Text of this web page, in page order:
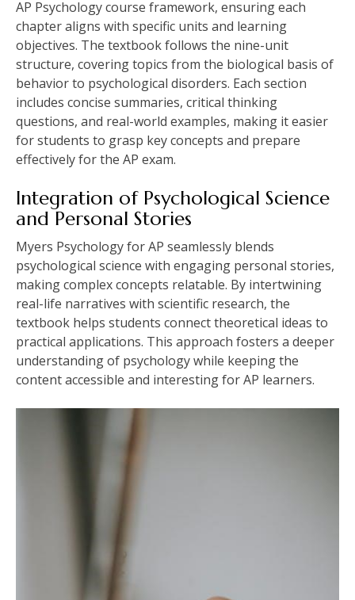
AP Psychology course framework, ensuring each
chapter aligns with specific units and learning
objectives. The textbook follows the nine-unit
structure, covering topics from the biological basis of
behavior to psychological disorders. Each section
includes concise summaries, critical thinking
questions, and real-world examples, making it easier
for students to grasp key concepts and prepare
effectively for the AP exam.
Integration of Psychological Science
and Personal Stories
Myers Psychology for AP seamlessly blends
psychological science with engaging personal stories,
making complex concepts relatable. By intertwining
real-life narratives with scientific research, the
textbook helps students connect theoretical ideas to
practical applications. This approach fosters a deeper
understanding of psychology while keeping the
content accessible and interesting for AP learners.